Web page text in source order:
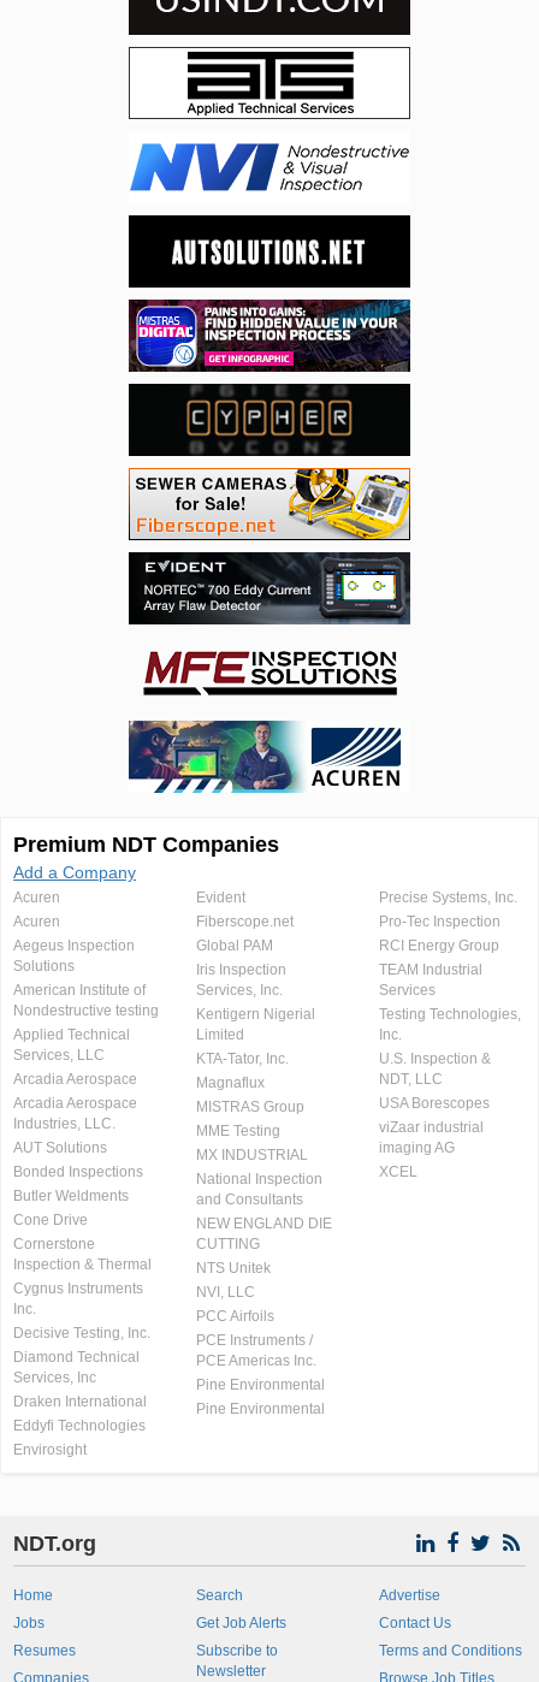
Premium NDT Companies
Add a Company
Acuren
Acuren
Aegeus Inspection
Solutions
American Institute of
Nondestructive testing
Applied Technical
Services, LLC
Arcadia Aerospace
Arcadia Aerospace
Industries, LLC.
AUT Solutions
Bonded Inspections
Butler Weldments
Cone Drive
Cornerstone
Inspection & Thermal
Cygnus Instruments
Inc.
Decisive Testing, Inc.
Diamond Technical
Services, Inc
Draken International
Eddyfi Technologies
Envirosight
Evident
Fiberscope.net
Global PAM
Iris Inspection
Services, Inc.
Kentigern Nigerial
Limited
KTA-Tator, Inc.
Magnaflux
MISTRAS Group
MME Testing
MX INDUSTRIAL
National Inspection
and Consultants
NEW ENGLAND DIE
CUTTING
NTS Unitek
NVI, LLC
PCC Airfoils
PCE Instruments /
PCE Americas Inc.
Pine Environmental
Pine Environmental
Precise Systems, Inc.
Pro-Tec Inspection
RCI Energy Group
TEAM Industrial
Services
Testing Technologies,
Inc.
U.S. Inspection &
NDT, LLC
USA Borescopes
viZaar industrial
imaging AG
XCEL
NDT.org
Home
Jobs
Resumes
Companies
Search
Get Job Alerts
Subscribe to
Newsletter
Advertise
Contact Us
Terms and Conditions
Browse Job Titles